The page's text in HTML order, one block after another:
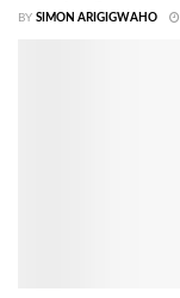
BY SIMON ARIGIGWAHO